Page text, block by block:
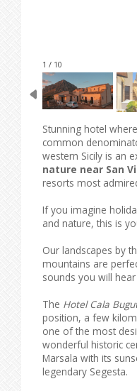
1 / 10
Stunning hotel
common
western Sicily is an
nature near San
resorts most
If you imagine
and nature, this is
Our landscapes by
mountains are
sounds you will
The Hotel Cala
position, a few
one of the most
wonderful historic
Marsala with its
legendary Segesta.